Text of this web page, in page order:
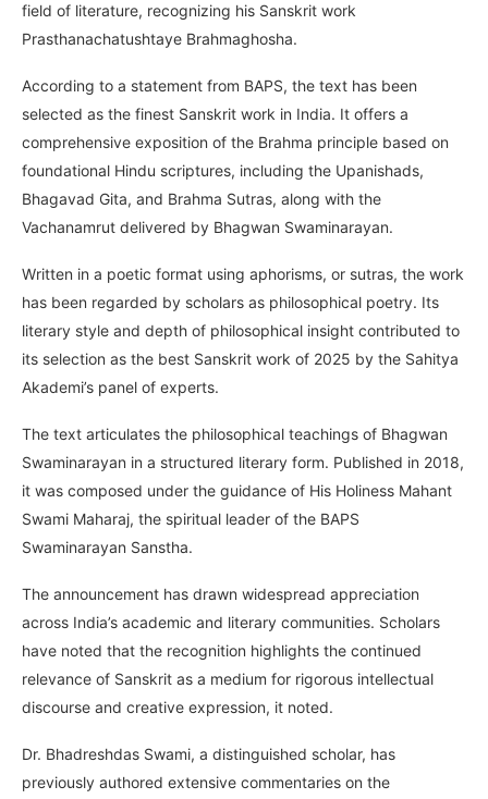
field of literature, recognizing his Sanskrit work
Prasthanachatushtaye Brahmaghosha.
According to a statement from BAPS, the text has been
selected as the finest Sanskrit work in India. It offers a
comprehensive exposition of the Brahma principle based on
foundational Hindu scriptures, including the Upanishads,
Bhagavad Gita, and Brahma Sutras, along with the
Vachanamrut delivered by Bhagwan Swaminarayan.
Written in a poetic format using aphorisms, or sutras, the work
has been regarded by scholars as philosophical poetry. Its
literary style and depth of philosophical insight contributed to
its selection as the best Sanskrit work of 2025 by the Sahitya
Akademi’s panel of experts.
The text articulates the philosophical teachings of Bhagwan
Swaminarayan in a structured literary form. Published in 2018,
it was composed under the guidance of His Holiness Mahant
Swami Maharaj, the spiritual leader of the BAPS
Swaminarayan Sanstha.
The announcement has drawn widespread appreciation
across India’s academic and literary communities. Scholars
have noted that the recognition highlights the continued
relevance of Sanskrit as a medium for rigorous intellectual
discourse and creative expression, it noted.
Dr. Bhadreshdas Swami, a distinguished scholar, has
previously authored extensive commentaries on the